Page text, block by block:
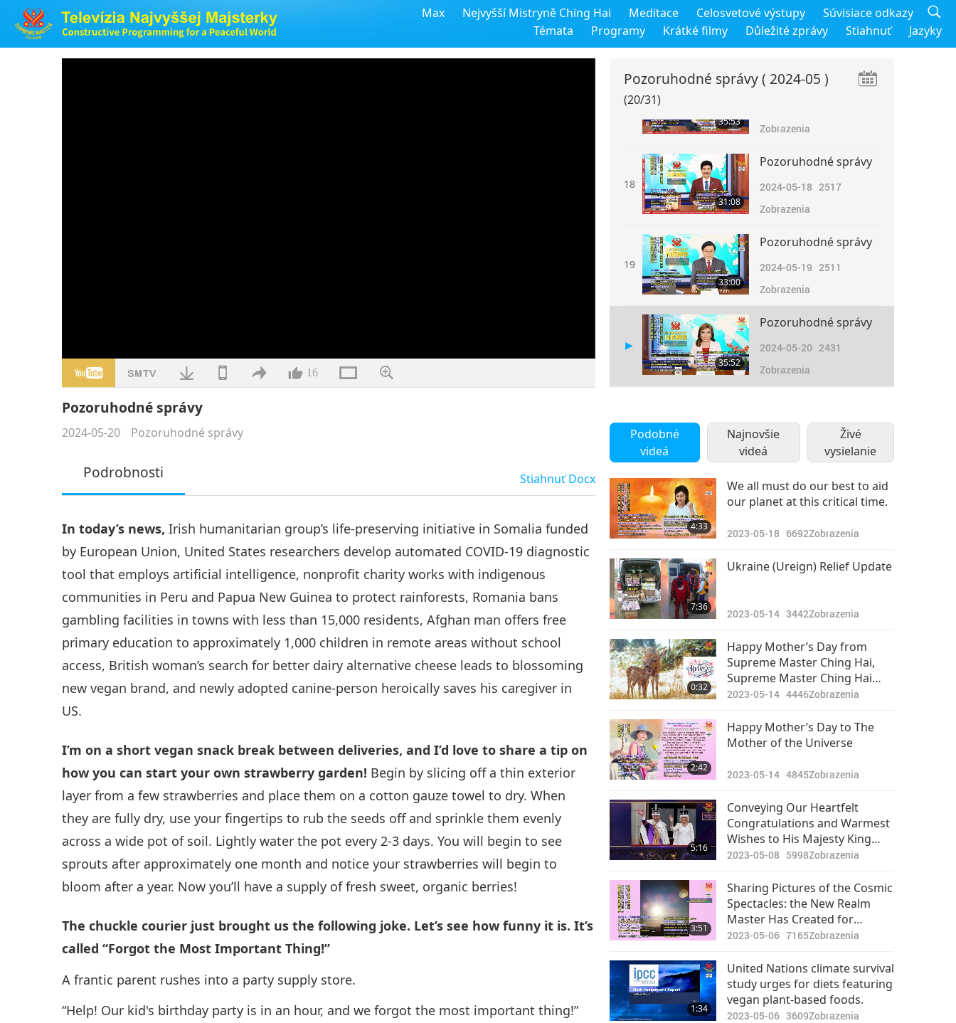
Max Nejvyšší Mistryně Ching Hai Meditace Celosvetové výstupy
Súvisiace odkazy
Témata
Programy Krátké filmy Důležité zprávy Stiahnuť Jazyky
16
Pozoruhodné správy
2024-05-20 Pozoruhodné správy
Podrobnosti StiahnuťDocx
In today’s news, Irish humanitarian group’s life-preserving initiative in Somalia funded
by European Union, United States researchers develop automated COVID-19 diagnostic
tool that employs artificial intelligence, nonprofit charity works with indigenous
communities in Peru and Papua New Guinea to protect rainforests, Romania bans
gambling facilities in towns with less than 15,000 residents, Afghan man offers free
primary education to approximately 1,000 children in remote areas without school
access, British woman’s search for better dairy alternative cheese leads to blossoming
new vegan brand, and newly adopted canine-person heroically saves his caregiver in
US.
I’m on a short vegan snack break between deliveries, and I’d love to share a tip on
how you can start your own strawberry garden! Begin by slicing off a thin exterior
layer from a few strawberries and place them on a cotton gauze towel to dry. When
they are fully dry, use your fingertips to rub the seeds off and sprinkle them evenly
across a wide pot of soil. Lightly water the pot every 2-3 days. You will begin to see
sprouts after approximately one month and notice your strawberries will begin to
bloom after a year. Now you’ll have a supply of fresh sweet, organic berries!
The chuckle courier just brought us the following joke. Let’s see how funny it is. It’s
called “Forgot the Most Important Thing!”
A frantic parent rushes into a party supply store.
“Help! Our kid's birthday party is in an hour, and we forgot the most important thing!”
Pozoruhodné správy( 2024-05 )
(20/31)
31:42
2024-05-16 3266
Zobrazenia
17
35:53
Pozoruhodné správy
Zobrazenia
18
31:08
Pozoruhodné správy
2024-05-18 2517
Zobrazenia
19
33:00
Pozoruhodné správy
2024-05-19 2511
Zobrazenia
35:52
Pozoruhodné správy
2024-05-20 2431
Zobrazenia
21 2024-05-21
2609
Zobrazenia
22
Pozoruhodné správy
2024-05-222682
Zobrazenia
23
Pozoruhodné správy
Zobrazenia
24
34:24
Pozoruhodné správy
2024-05-24 2411
Zobrazenia
25
Pozoruhodné správy
2024-05-25 2655
Zobrazenia
26
33:25
Pozoruhodné správy
2024-05-262482
Zobrazenia
27
33:18
Pozoruhodné správy
2024-05-272595
Zobrazenia
28
39:17
Pozoruhodné správy
2024-05-282662
Zobrazenia
Podobné
videá
Najnovšie
videá
Živé
vysielanie
4:33
We all must do our best to aid
our planet at this critical time.
2023-05-18 6692Zobrazenia
7:36
Ukraine (Ureign) Relief Update
2023-05-14 3442Zobrazenia
0:32
Happy Mother’s Day from
Supreme Master Ching Hai,
Supreme Master Ching Hai
International Association
Master Television Team (all
vegans)
2023-05-14 4446Zobrazenia
2:42
Happy Mother’s Day to The
Mother of the Universe
2023-05-14 4845Zobrazenia
5:16
Conveying Our Heartfelt
Congratulations and Warmest
Wishes to His Majesty King
Charles III and Her Majesty
2023-05-08 5998Zobrazenia
3:51
Sharing Pictures of the Cosmic
Spectacles: the New Realm
Master Has Created for
Disciples
2023-05-06 7165Zobrazenia
1:34
United Nations climate survival
study urges for diets featuring
vegan plant-based foods.
2023-05-06 3609Zobrazenia